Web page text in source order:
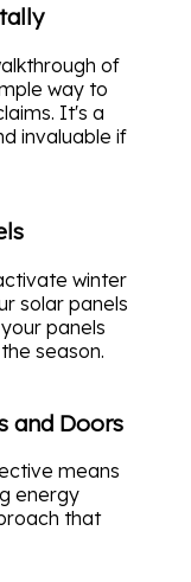
of
way to
It's a
invaluable if
winter
solar panels
panels
season.
and Doors
means
energy
that